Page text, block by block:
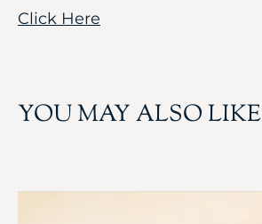
Click Here
YOU MAY ALSO LIKE